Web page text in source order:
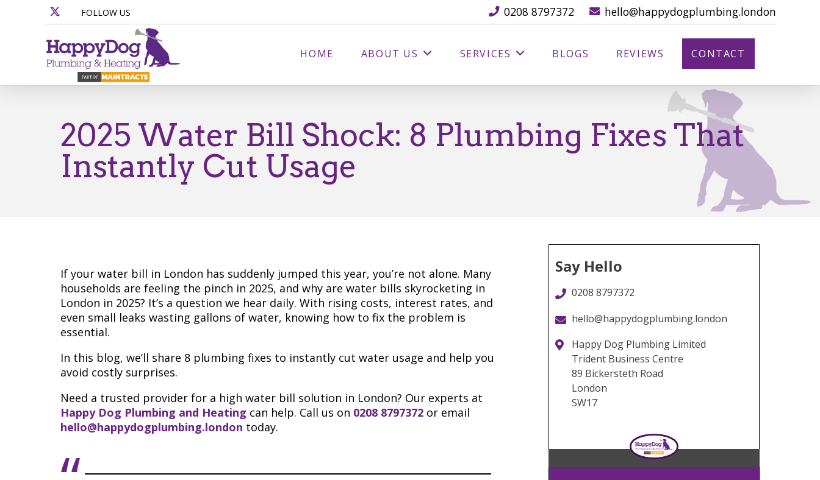
FOLLOW US 0208 8797372 hello@happydogplumbing.london
HOME ABOUT US SERVICES BLOGS REVIEWS CONTACT
2025 Water Bill Shock: 8 Plumbing Fixes That
Instantly Cut Usage
If your water bill in London has suddenly jumped this year, you’re not alone. Many
households are feeling the pinch in 2025, and why are water bills skyrocketing in
London in 2025? It’s a question we hear daily. With rising costs, interest rates, and
even small leaks wasting gallons of water, knowing how to fix the problem is
essential.
In this blog, we’ll share 8 plumbing fixes to instantly cut water usage and help you
avoid costly surprises.
Need a trusted provider for a high water bill solution in London? Our experts at
Happy Dog Plumbing and Heating can help. Call us on 0208 8797372 or email
hello@happydogplumbing.london today.
Say Hello
0208 8797372
hello@happydogplumbing.london
Happy Dog Plumbing Limited
Trident Business Centre
89 Bickersteth Road
London
SW17